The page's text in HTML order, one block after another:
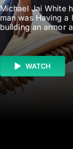
Michael Jai White
man was Having
building an armor
WATCH